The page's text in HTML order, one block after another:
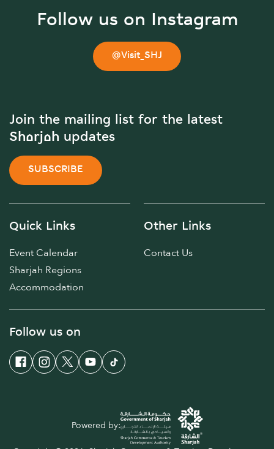
Follow us on Instagram
@Visit_SHJ
Join the mailing list for the latest
Sharjah updates
SUBSCRIBE
Quick Links
Event Calendar
Sharjah Regions
Accommodation
Other Links
Contact Us
Follow us on
Powered by: